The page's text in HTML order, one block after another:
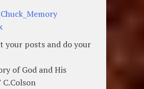
your posts and do your
of God and His